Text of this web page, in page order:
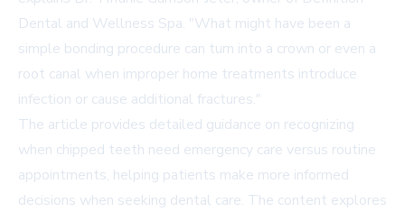
Dental and Wellness Spa. "What might have been a
simple bonding procedure can turn into a crown or even a
root canal when improper home treatments introduce
infection or cause additional fractures."
The article provides detailed guidance on recognizing
when chipped teeth need emergency care versus routine
appointments, helping patients make more informed
decisions when seeking dental care. The content explores